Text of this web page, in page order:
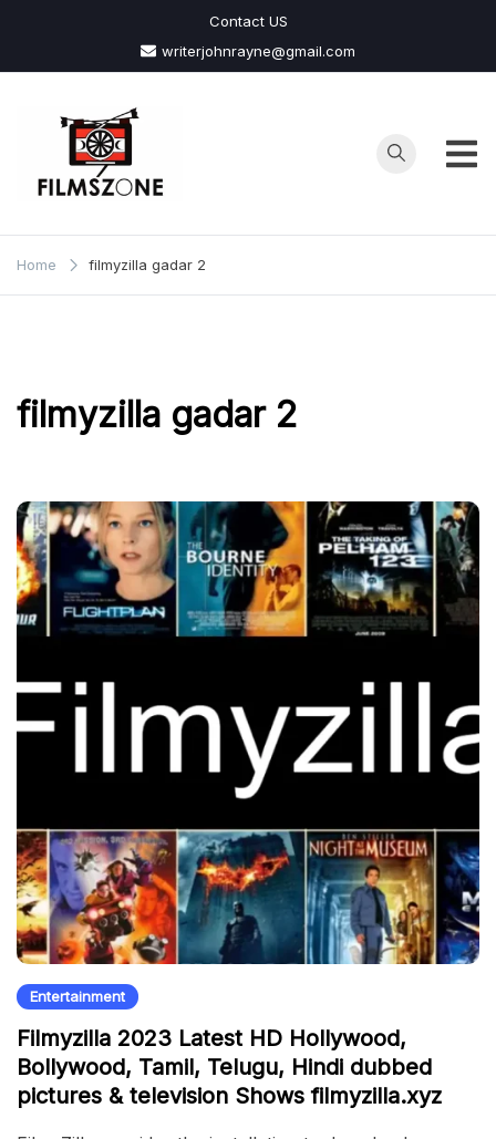
content
Contact US
writerjohnrayne@gmail.com
Films
Zone
Home filmyzilla gadar 2
filmyzilla gadar 2
Entertainment
Filmyzilla 2023 Latest HD Hollywood,
Bollywood, Tamil, Telugu, Hindi dubbed
pictures & television Shows filmyzilla.xyz